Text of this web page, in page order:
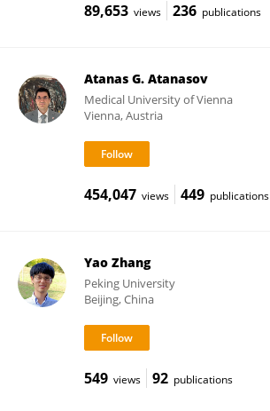
89,653 views 236 publications
Atanas G. Atanasov
Medical University of Vienna
Vienna, Austria
454,047 views 449 publications
Yao Zhang
Peking University
Beijing, China
549 views 92 publications